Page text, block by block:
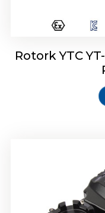
Rotork YTC
Rotork YTC